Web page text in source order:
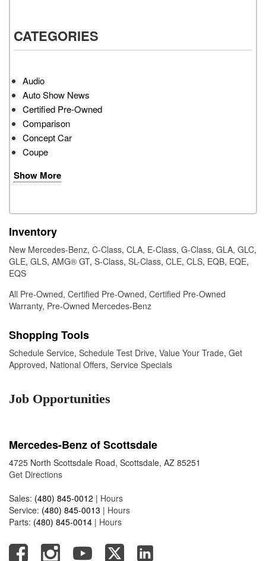
CATEGORIES
Audio
Auto Show News
Certified Pre-Owned
Comparison
Concept Car
Coupe
Show More
Inventory
New Mercedes-Benz, C-Class, CLA, E-Class, G-Class, GLA, GLC,
GLE, GLS, AMG® GT, S-Class, SL-Class, CLE, CLS, EQB, EQE,
EQS
All Pre-Owned, Certified Pre-Owned, Certified Pre-Owned
Warranty, Pre-Owned Mercedes-Benz
Shopping Tools
Schedule Service, Schedule Test Drive, Value Your Trade, Get
Approved, National Offers, Service Specials
Job Opportunities
Mercedes-Benz of Scottsdale
4725 North Scottsdale Road, Scottsdale, AZ 85251
Get Directions
Sales: (480) 845-0012 | Hours
Service: (480) 845-0013 | Hours
Parts: (480) 845-0014 | Hours